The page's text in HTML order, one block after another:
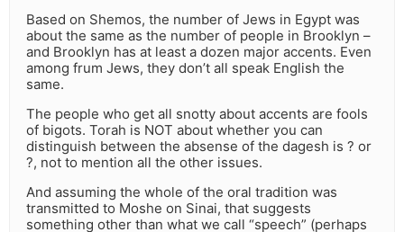
Based on Shemos, the number of Jews in Egypt was
about the same as the number of people in Brooklyn –
and Brooklyn has at least a dozen major accents. Even
among frum Jews, they don’t all speak English the
same.
The people who get all snotty about accents are fools
of bigots. Torah is NOT about whether you can
distinguish between the absense of the dagesh is ? or
?, not to mention all the other issues.
And assuming the whole of the oral tradition was
transmitted to Moshe on Sinai, that suggests
something other than what we call “speech” (perhaps